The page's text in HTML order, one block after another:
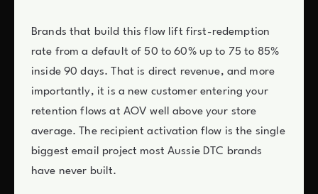
Brands that build this flow lift first-redemption
rate from a default of 50 to 60% up to 75 to 85%
inside 90 days. That is direct revenue, and more
importantly, it is a new customer entering your
retention flows at AOV well above your store
average. The recipient activation flow is the single
biggest email project most Aussie DTC brands
have never built.